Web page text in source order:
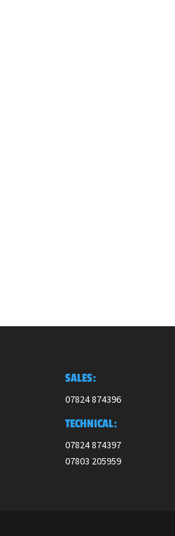
SALES:
07824 874396
TECHNICAL:
07824 874397
07803 205959